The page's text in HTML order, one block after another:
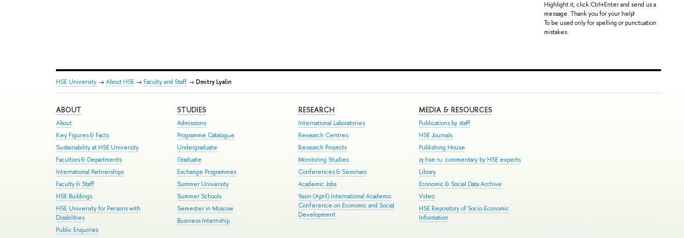
Highlight it, click Ctrl+Enter and send us a
message. Thank you for your help!
To be used only for spelling or punctuation
mistakes.
HSE University → About HSE → Faculty and Staff → Dmitry Lyalin
ABOUT
About
Key Figures & Facts
Sustainability at HSE University
Faculties & Departments
International Partnerships
Faculty & Staff
HSE Buildings
HSE University for Persons with
Disabilities
Public Enquiries
STUDIES
Admissions
Programme Catalogue
Undergraduate
Graduate
Exchange Programmes
Summer University
Summer Schools
Semester in Moscow
Business Internship
RESEARCH
International Laboratories
Research Centres
Research Projects
Monitoring Studies
Conferences & Seminars
Academic Jobs
Yasin (April) International Academic
Conference on Economic and Social
Development
MEDIA & RESOURCES
Publications by staff
HSE Journals
Publishing House
iq.hse.ru: commentary by HSE experts
Library
Economic & Social Data Archive
Video
HSE Repository of Socio-Economic
Information